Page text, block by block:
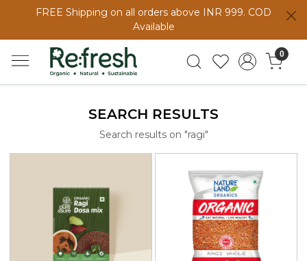
FREE Shipping on all orders above INR 999. COD
Available
0
SEARCH RESULTS
Search results on "ragi"
Loading... Loading...